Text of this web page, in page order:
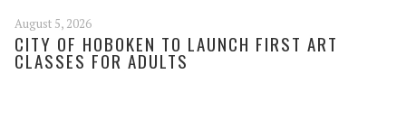
August 5, 2026
CITY OF HOBOKEN TO LAUNCH FIRST ART
CLASSES FOR ADULTS